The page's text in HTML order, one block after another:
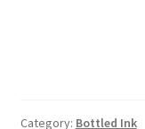
Category: Bottled Ink